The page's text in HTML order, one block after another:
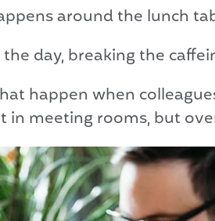
around the lunch
day, breaking the
happen when
meeting rooms, but